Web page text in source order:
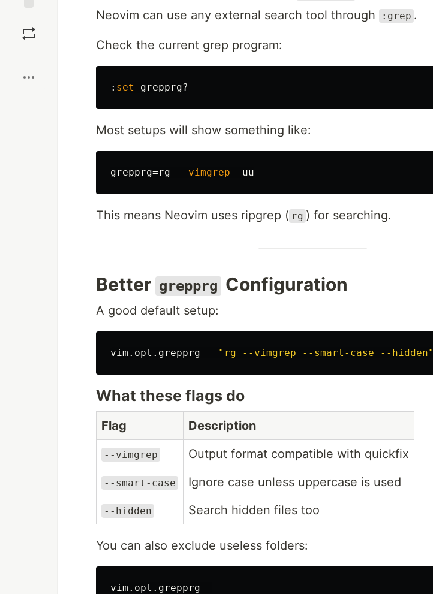
Neovim can use any external search tool through :grep .
Check the current grep program:
: set grepprg
Most setups will show something like:
grepprg=rg -- vimgrep -
This means Neovim uses ripgrep ( rg ) for searching.
Better grepprg Configuration
A good default setup:
vim . opt . grepprg = "rg --vimgrep --smart-case --hidden"
What these flags do
Flag Description
--vimgrep Output format compatible with quickfix
--smart-case Ignore case unless uppercase is used
--hidden Search hidden files too
You can also exclude useless folders:
vim . opt . grepprg =